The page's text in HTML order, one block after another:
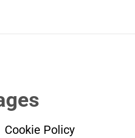
Cookie Policy